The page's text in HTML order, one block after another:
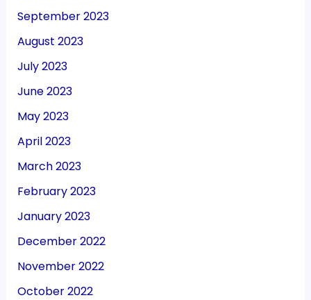
September 2023
August 2023
July 2023
June 2023
May 2023
April 2023
March 2023
February 2023
January 2023
December 2022
November 2022
October 2022